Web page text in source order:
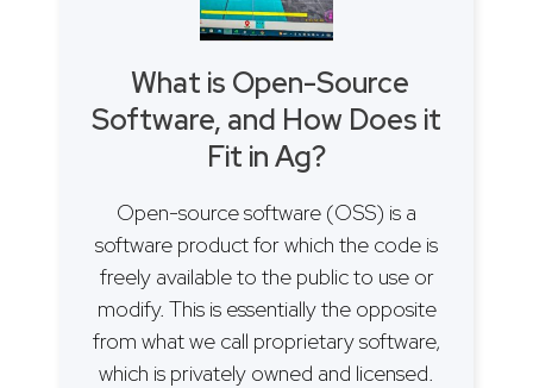
What is Open-Source
Software, and How Does it
Fit in Ag?
Open-source software (OSS) is a
software product for which the code is
freely available to the public to use or
modify. This is essentially the opposite
from what we call proprietary software,
which is privately owned and licensed.